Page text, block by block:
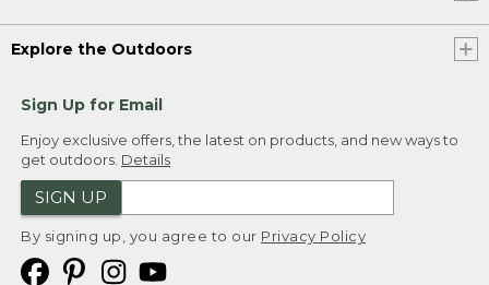
Explore the Outdoors
Sign Up for Email
Enjoy exclusive offers, the latest on products, and new ways to
get outdoors. Details
SIGN UP
By signing up, you agree to our Privacy Policy